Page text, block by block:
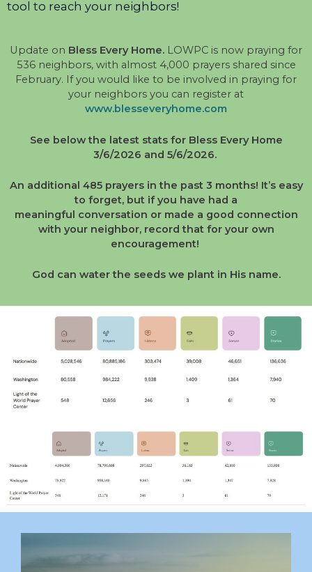
tool to reach your neighbors!
Update on Bless Every Home. LOWPC is now praying for
536 neighbors, with almost 4,000 prayers shared since
February. If you would like to be involved in praying for
your neighbors you can register at
www.blesseveryhome.com
See below the latest stats for Bless Every Home
3/6/2026 and 5/6/2026.
An additional 485 prayers in the past 3 months! It’s easy
to forget, but if you have had a
meaningful conversation or made a good connection
with your neighbor, record that for your own
encouragement!
God can water the seeds we plant in His name.